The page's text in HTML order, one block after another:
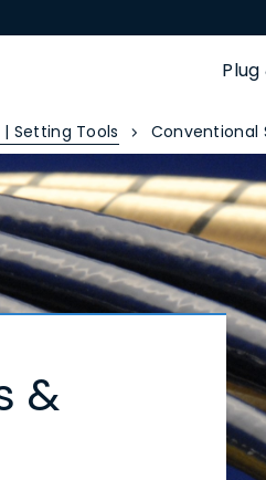
Plug
Setting Tools Conventional
&